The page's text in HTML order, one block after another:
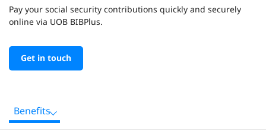
Pay your social security contributions quickly and securely
online via UOB BIBPlus.
Get in touch
Benefits